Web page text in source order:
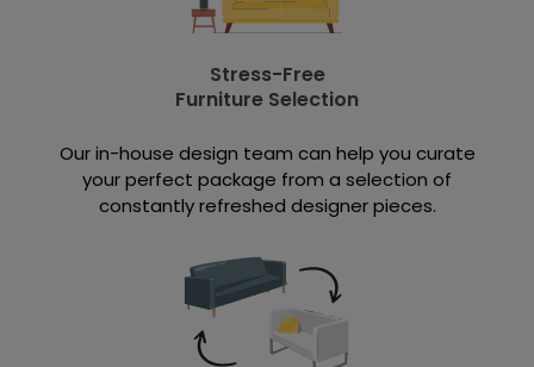
Stress-Free
Furniture Selection
Our in-house design team can help you curate
your perfect package from a selection of
constantly refreshed designer pieces.